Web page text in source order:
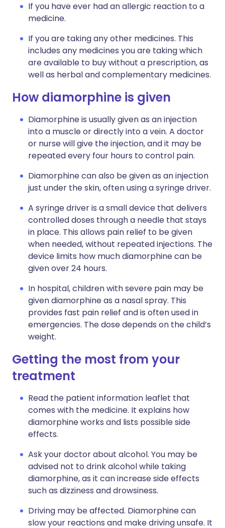
If you have ever had an allergic reaction to a
medicine.
If you are taking any other medicines. This
includes any medicines you are taking which
are available to buy without a prescription, as
well as herbal and complementary medicines.
How diamorphine is given
Diamorphine is usually given as an injection
into a muscle or directly into a vein. A doctor
or nurse will give the injection, and it may be
repeated every four hours to control pain.
Diamorphine can also be given as an injection
just under the skin, often using a syringe driver.
A syringe driver is a small device that delivers
controlled doses through a needle that stays
in place. This allows pain relief to be given
when needed, without repeated injections. The
device limits how much diamorphine can be
given over 24 hours.
In hospital, children with severe pain may be
given diamorphine as a nasal spray. This
provides fast pain relief and is often used in
emergencies. The dose depends on the child’s
weight.
Getting the most from your
treatment
Read the patient information leaflet that
comes with the medicine. It explains how
diamorphine works and lists possible side
effects.
Ask your doctor about alcohol. You may be
advised not to drink alcohol while taking
diamorphine, as it can increase side effects
such as dizziness and drowsiness.
Driving may be affected. Diamorphine can
slow your reactions and make driving unsafe. It